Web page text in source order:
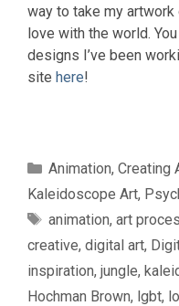
way to take my
love with the world.
designs I’ve been
site here!
Categories
Animation, Creating
Kaleidoscope Art,
Tags
animation, art
creative, digital art,
inspiration, jungle,
Hochman Brown, lgbt,